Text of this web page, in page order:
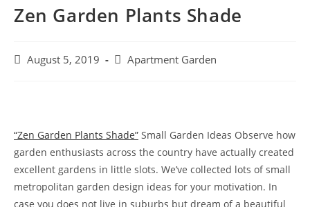
Zen Garden Plants Shade
PostAugust 5, 2019
PostApartment Garden
“Zen Garden Plants Shade” Small Garden Ideas Observe how
garden enthusiasts across the country have actually created
excellent gardens in little slots. We’ve collected lots of small
metropolitan garden design ideas for your motivation. In
case you does not live in suburbs but dream of a beautiful